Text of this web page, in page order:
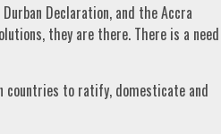
Declaration, and the Accra
they are there. There is a need
countries to ratify, domesticate and